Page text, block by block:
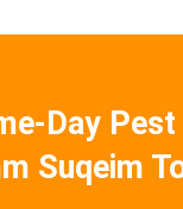
Day
Suqeim